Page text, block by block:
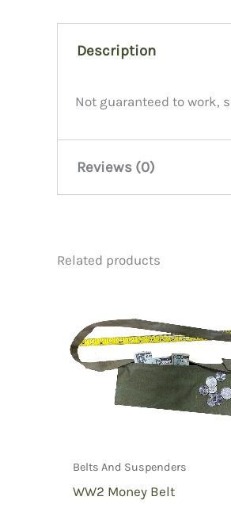
Description
Not guaranteed to work,
Reviews (0)
Be the first to
Related products
Belts And Suspenders
WW2 Money Belt